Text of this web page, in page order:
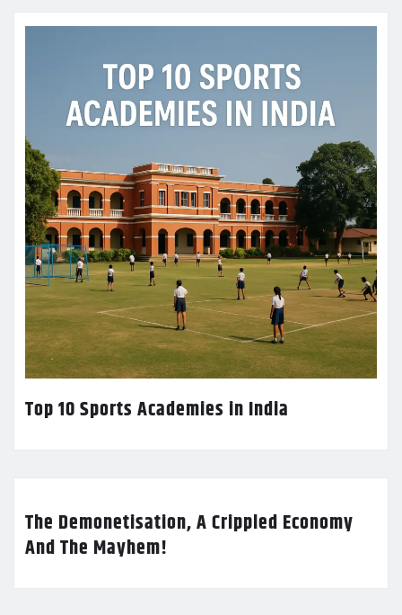
Top 10 Sports Academies in India
The Demonetisation, A Crippled Economy
And The Mayhem!